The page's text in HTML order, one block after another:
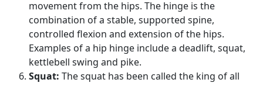
movement from the hips. The hinge is the
combination of a stable, supported spine,
controlled flexion and extension of the hips.
Examples of a hip hinge include a deadlift, squat,
kettlebell swing and pike.
Squat: The squat has been called the king of all